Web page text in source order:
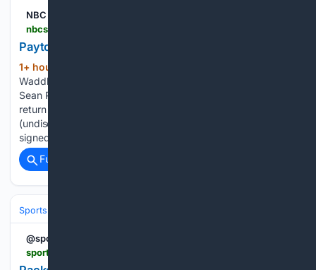
NBC Sports
Payton: Waddle has a strain, will return 4-5 days
1+ hour, 46+ min ago
Waddle has a strain, will return 4-5 days Broncos coach
Sean Payton said WR Jaylen Waddle has a “strain” and will
return within 4-5 days. Chargers LT Rashawn Slater
(undisclosed) resumed practicing on Wednesday. Giants
signed FB Grant Finley....
Full coverage
Sports
@sportingnews